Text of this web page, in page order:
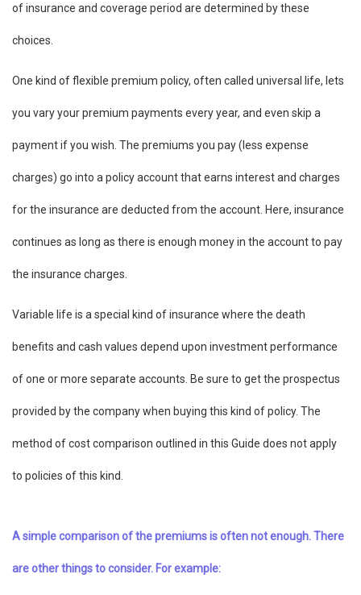
of insurance and coverage period are determined by these
choices.
One kind of flexible premium policy, often called universal life, lets
you vary your premium payments every year, and even skip a
payment if you wish. The premiums you pay (less expense
charges) go into a policy account that earns interest and charges
for the insurance are deducted from the account. Here, insurance
continues as long as there is enough money in the account to pay
the insurance charges.
Variable life is a special kind of insurance where the death
benefits and cash values depend upon investment performance
of one or more separate accounts. Be sure to get the prospectus
provided by the company when buying this kind of policy. The
method of cost comparison outlined in this Guide does not apply
to policies of this kind.
A simple comparison of the premiums is often not enough. There
are other things to consider. For example: